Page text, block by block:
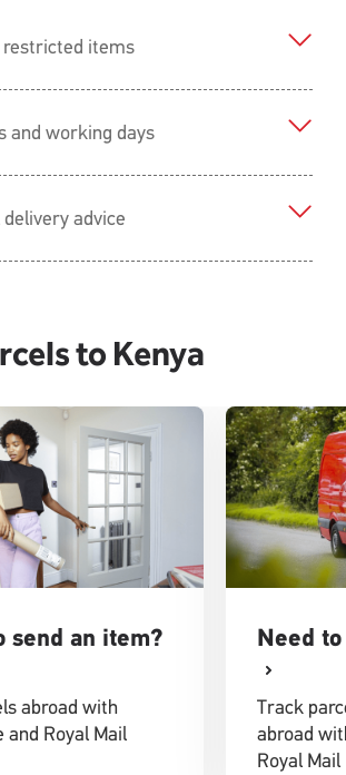
restricted items
and working days
advice
to Kenya
send an item?
abroad with
and Royal Mail
Need
Track
abroad
Royal Mail